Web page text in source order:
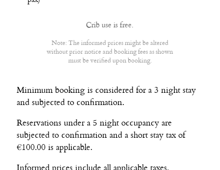
Crib use is free.
Note: The informed prices might be altered
without prior notice and booking fees as shown
must be verified upon booking.
Minimum booking is considered for a 3 night stay
and subjected to confirmation.
Reservations under a 5 night occupancy are
subjected to confirmation and a short stay tax of
€100.00 is applicable.